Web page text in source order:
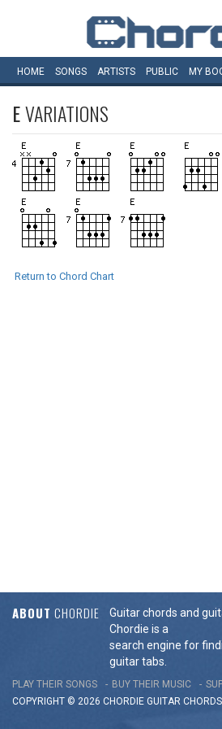
HOME SONGS ARTISTS PUBLIC MY
EVARIATIONS
Return to Chord Chart
ABOUT CHORDIE
Guitar chords and
Chordie is a
search engine for
guitar tabs.
PLAY THEIR SONGS BUY THEIR MUSIC
COPYRIGHT © 2026 CHORDIE GUITAR CHORDS